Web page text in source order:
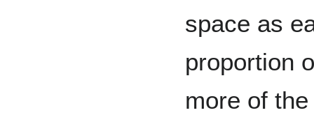
space as
proportion
more of